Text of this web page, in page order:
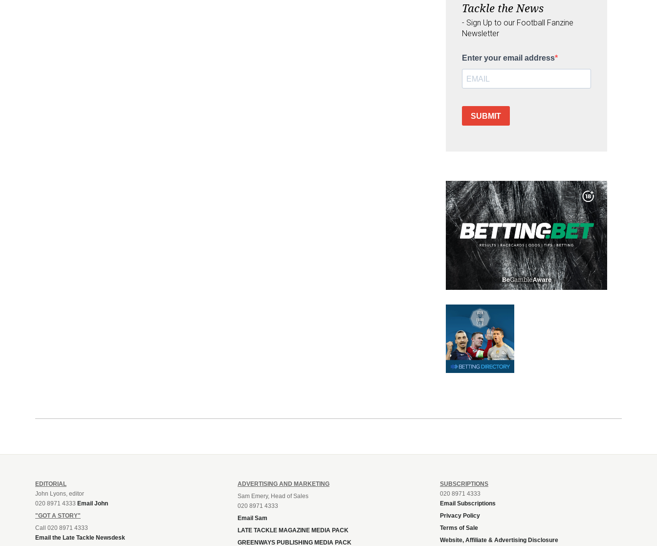
Tackle the News
- Sign Up to our Football Fanzine
Newsletter
Enter your email address
SUBMIT
EDITORIAL
John Lyons, editor
020 8971 4333 Email John
"GOT A STORY"
Call 020 8971 4333
Email the Late Tackle Newsdesk
ADVERTISING AND MARKETING
Sam Emery, Head of Sales
020 8971 4333
Email Sam
LATE TACKLE MAGAZINE MEDIA PACK
GREENWAYS PUBLISHING MEDIA PACK
SUBSCRIPTIONS
020 8971 4333
Email Subscriptions
Privacy Policy
Terms of Sale
Website, Affiliate & Advertising Disclosure